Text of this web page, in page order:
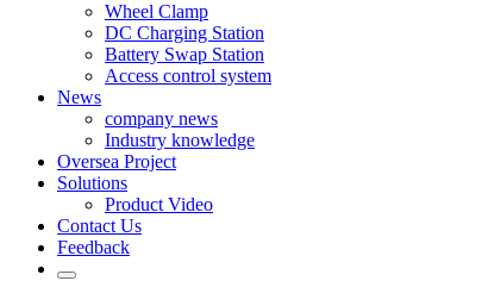
Wheel Clamp
DC Charging Station
Battery Swap Station
Access control system
News
company news
Industry knowledge
Oversea Project
Solutions
Product Video
Contact Us
Feedback